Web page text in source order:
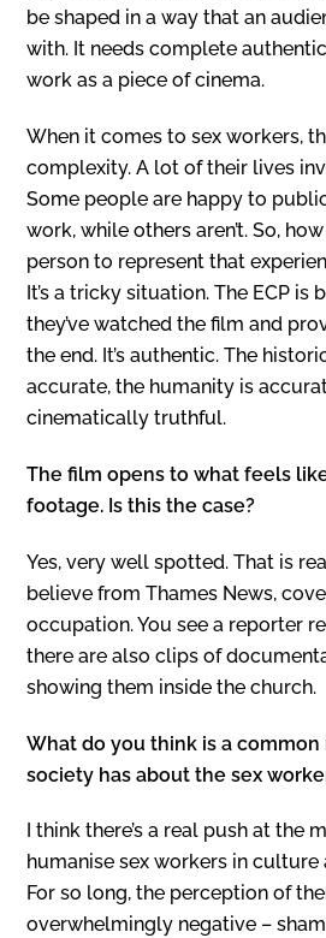
be shaped in a way that an
with. It needs complete
work as a piece of cinema.
When it comes to sex workers,
complexity. A lot of their lives
Some people are happy to
work, while others aren’t. So,
person to represent that
It’s a tricky situation. The ECP is
they’ve watched the film and
the end. It’s authentic. The
accurate, the humanity is
cinematically truthful.
The film opens to what feels
footage. Is this the case?
Yes, very well spotted. That is
believe from Thames News,
occupation. You see a reporter
there are also clips of
showing them inside the church.
What do you think is a
society has about the sex
I think there’s a real push at the
humanise sex workers in
For so long, the perception of
overwhelmingly negative –